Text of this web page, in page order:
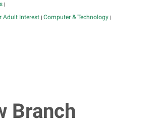
|
Adult Interest | Computer & Technology |
Branch